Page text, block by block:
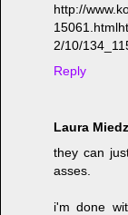
http://
2/10/
Reply
Laura
they can
asses.
i'm done